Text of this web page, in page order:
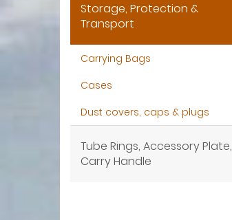
Storage, Protection &
Transport
Carrying Bags
Cases
Dust covers, caps & plugs
Tube Rings, Accessory Plate,
Carry Handle